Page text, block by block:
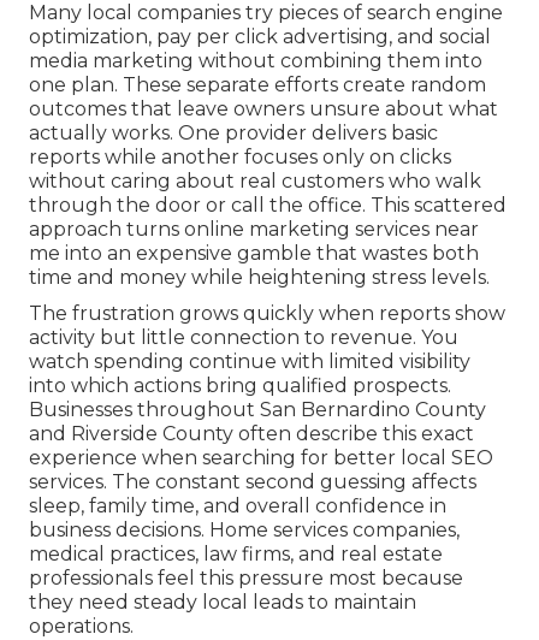
Many local companies try pieces of search engine
optimization, pay per click advertising, and social
media marketing without combining them into
one plan. These separate efforts create random
outcomes that leave owners unsure about what
actually works. One provider delivers basic
reports while another focuses only on clicks
without caring about real customers who walk
through the door or call the office. This scattered
approach turns online marketing services near
me into an expensive gamble that wastes both
time and money while heightening stress levels.
The frustration grows quickly when reports show
activity but little connection to revenue. You
watch spending continue with limited visibility
into which actions bring qualified prospects.
Businesses throughout San Bernardino County
and Riverside County often describe this exact
experience when searching for better local SEO
services. The constant second guessing affects
sleep, family time, and overall confidence in
business decisions. Home services companies,
medical practices, law firms, and real estate
professionals feel this pressure most because
they need steady local leads to maintain
operations.